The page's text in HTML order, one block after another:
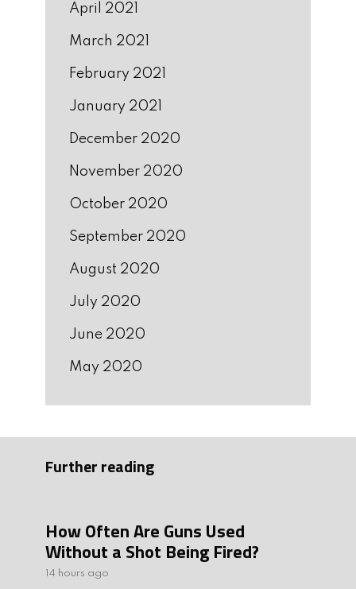
April 2021
March 2021
February 2021
January 2021
December 2020
November 2020
October 2020
September 2020
August 2020
July 2020
June 2020
May 2020
Further reading
How Often Are Guns Used
Without a Shot Being Fired?
14 hours ago